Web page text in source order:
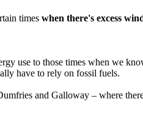
times when there's excess
use to those times when we
have to rely on fossil fuels.
and Galloway – where